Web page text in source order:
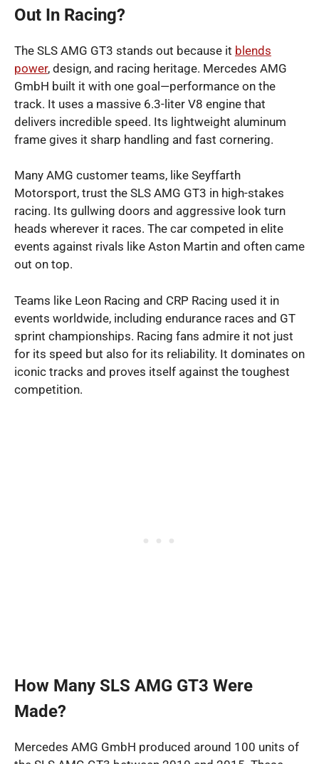
Out In Racing?
The SLS AMG GT3 stands out because it blends
power, design, and racing heritage. Mercedes AMG
GmbH built it with one goal—performance on the
track. It uses a massive 6.3-liter V8 engine that
delivers incredible speed. Its lightweight aluminum
frame gives it sharp handling and fast cornering.
Many AMG customer teams, like Seyffarth
Motorsport, trust the SLS AMG GT3 in high-stakes
racing. Its gullwing doors and aggressive look turn
heads wherever it races. The car competed in elite
events against rivals like Aston Martin and often came
out on top.
Teams like Leon Racing and CRP Racing used it in
events worldwide, including endurance races and GT
sprint championships. Racing fans admire it not just
for its speed but also for its reliability. It dominates on
iconic tracks and proves itself against the toughest
competition.
How Many SLS AMG GT3 Were
Made?
Mercedes AMG GmbH produced around 100 units of